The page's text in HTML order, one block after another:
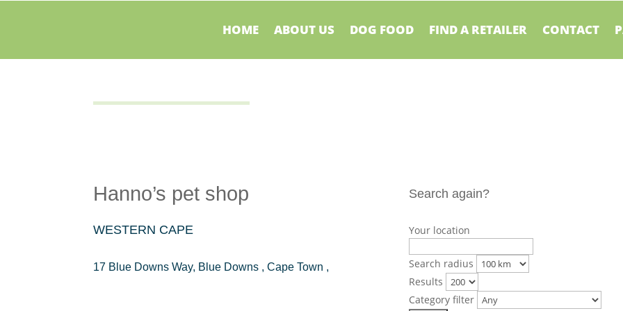
HOME ABOUT US DOG FOOD FIND A RETAILER CONTACT
Hanno’s pet shop
WESTERN CAPE
17 Blue Downs Way, Blue Downs , Cape Town ,
Search again?
Your location
Search radius
Results
Category filter